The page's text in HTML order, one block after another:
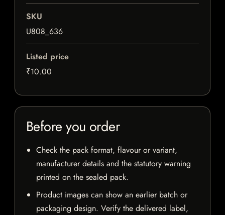
SKU
U808_636
Listed price
₹10.00
Before you order
Check the pack format, flavour or variant,
manufacturer details and the statutory warning
printed on the sealed pack.
Product images can show an earlier batch or
packaging design. Verify the delivered label,